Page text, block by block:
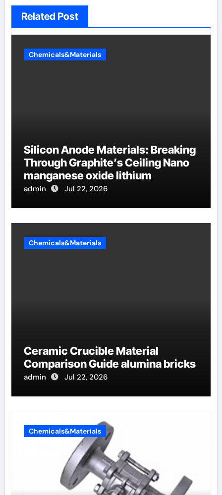
Related Post
Chemicals&Materials
Silicon Anode Materials: Breaking
Through Graphite’s Ceiling Nano
manganese oxide lithium
admin Jul 22, 2026
Chemicals&Materials
Ceramic Crucible Material
Comparison Guide alumina bricks
admin Jul 22, 2026
Chemicals&Materials